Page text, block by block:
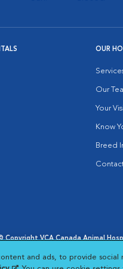
OUR
Our
Your
Know
Breed
VCA Canada Animal
and ads, to provide